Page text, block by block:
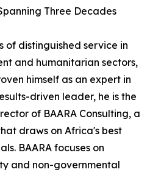
Three Decades
of distinguished service in
and humanitarian sectors,
himself as an expert in
driven leader, he is the
of BAARA Consulting, a
draws on Africa's best
BAARA focuses on
and non-governmental